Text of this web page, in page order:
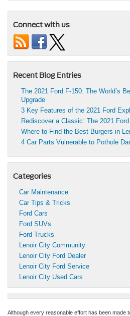
Connect with us
Recent Blog Entries
The 2021 Ford F-150: The World’s
Upgrade
3 Key Features of the 2021 Ford
Rediscover a Classic: The 2021
Where to Find the Best Burgers in
4 Car Parts Vulnerable to Pothole
Categories
Car Maintenance
Car Tips & Tricks
Ford Cars
Ford SUVs
Ford Trucks
Lenoir City Community
Lenoir City Ford Dealer
Lenoir City Ford Service
Lenoir City Used Cars
Although every reasonable effort has been made